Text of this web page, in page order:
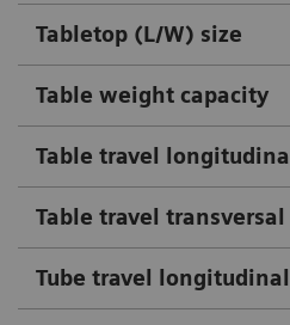
Tabletop (L/W) size
Table weight capacity
Table travel longitudinal
Table travel transversal
Tube travel longitudinal